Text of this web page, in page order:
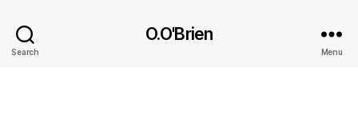
Search
O.O'Brien
Menu